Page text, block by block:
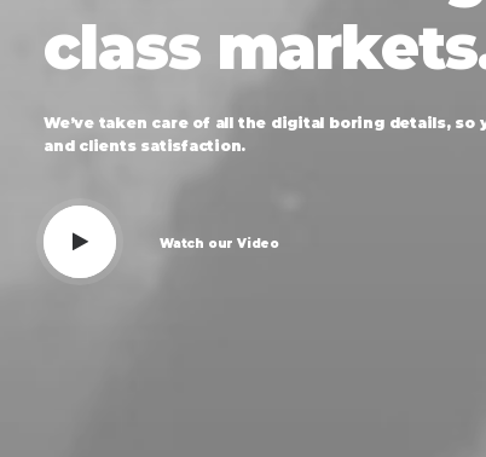
class
We’ve taken care of all the digital boring details, so
and clients satisfaction.
Watch our Video